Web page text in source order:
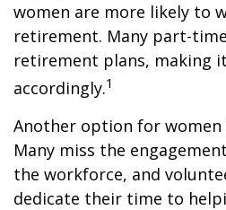
women are more likely to
retirement. Many part-
retirement plans, making
accordingly.1
Another option for women
Many miss the
the workforce, and
dedicate their time to